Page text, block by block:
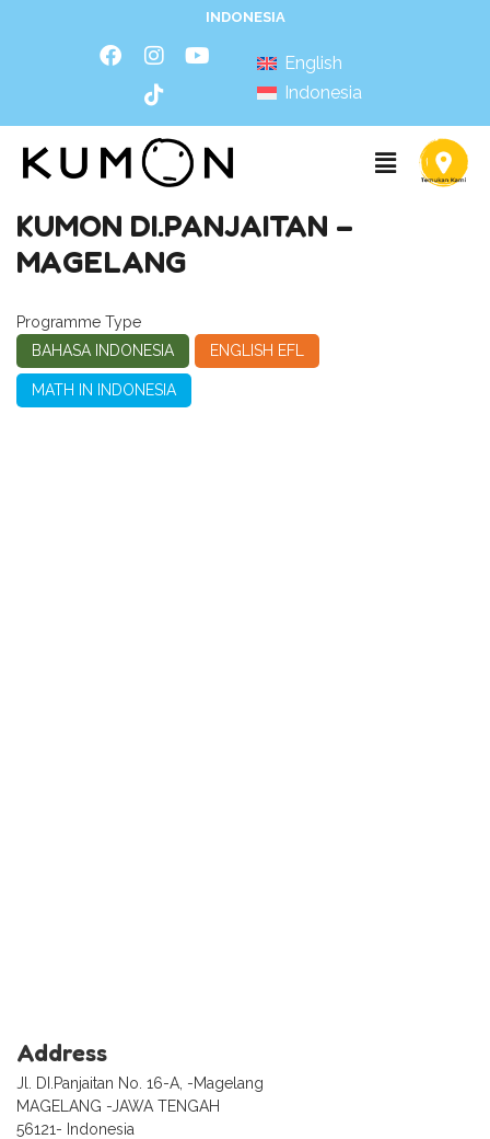
INDONESIA
English
Indonesia
KUMON DI.PANJAITAN –
MAGELANG
Programme Type
BAHASA INDONESIA
ENGLISH EFL
MATH IN INDONESIA
Address
Jl. DI.Panjaitan No. 16-A, -Magelang
MAGELANG -JAWA TENGAH
56121- Indonesia